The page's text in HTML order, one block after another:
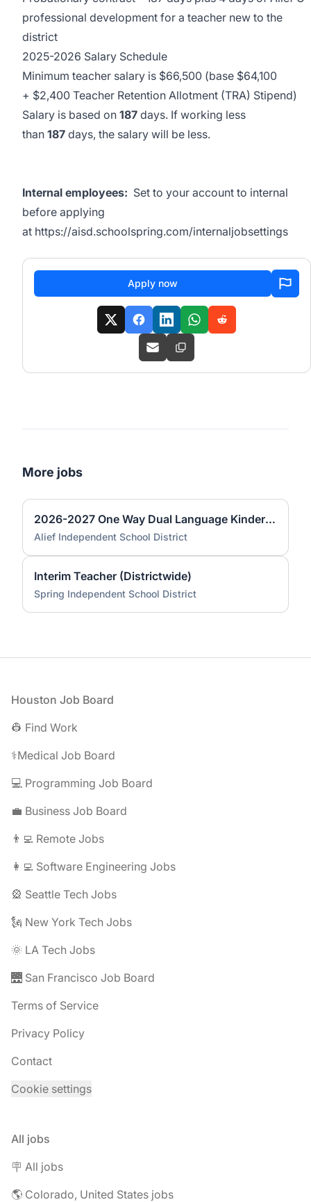
professional development for a teacher new to the
district
2025-2026 Salary Schedule
Minimum teacher salary is $66,500 (base $64,100
+ $2,400 Teacher Retention Allotment (TRA) Stipend)
Salary is based on 187 days. If working less
than 187 days, the salary will be less.
Internal employees: Set to your account to internal
before applying
at https://aisd.schoolspring.com/internaljobsettings
Apply now
More jobs
2026-2027 One Way Dual Language Kindergarten Teacher @ Best
Alief Independent School District
Interim Teacher (Districtwide)
Spring Independent School District
Footer
Houston Job Board
👷 Find Work
⚕️Medical Job Board
💻 Programming Job Board
💼 Business Job Board
👨‍💻 Remote Jobs
👩‍💻 Software Engineering Jobs
🎡 Seattle Tech Jobs
🗽 New York Tech Jobs
🌞 LA Tech Jobs
🌉 San Francisco Job Board
Terms of Service
Privacy Policy
Contact
Cookie settings
All jobs
🪧 All jobs
🌎 Colorado, United States jobs